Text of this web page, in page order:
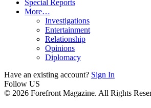
Special Reports
More…
Investigations
Entertainment
Relationship
Opinions
Diplomacy
Have an existing account? Sign In
Follow US
© 2026 Forefront Magazine. All Rights